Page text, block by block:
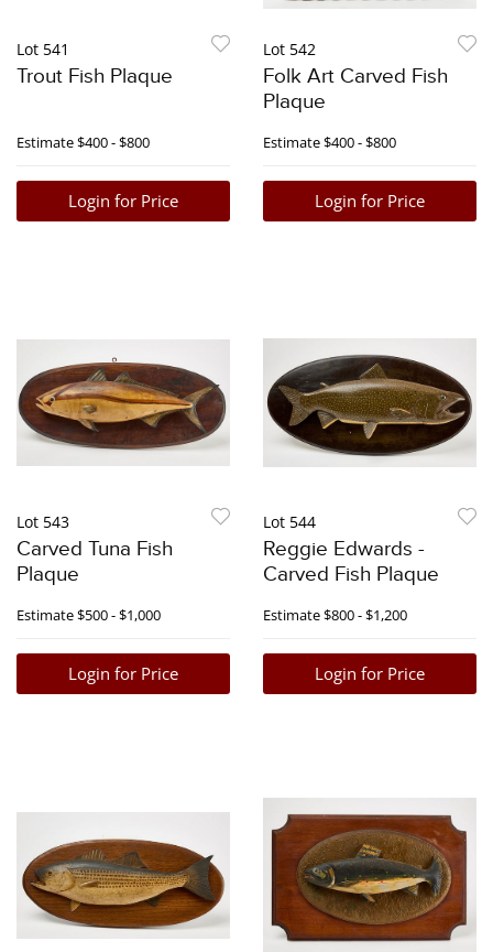
Lot 541
Trout Fish Plaque
Estimate$400 - $800
Login for Price
Lot 542
Folk Art Carved Fish
Plaque
Estimate$400 - $800
Login for Price
Lot 543
Carved Tuna Fish
Plaque
Estimate$500 - $1,000
Login for Price
Lot 544
Reggie Edwards -
Carved Fish Plaque
Estimate$800 - $1,200
Login for Price